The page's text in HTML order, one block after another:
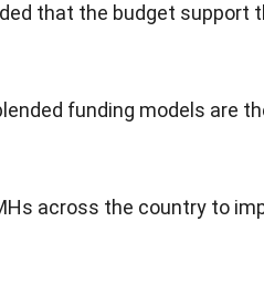
that the budget support
funding models are
across the country to